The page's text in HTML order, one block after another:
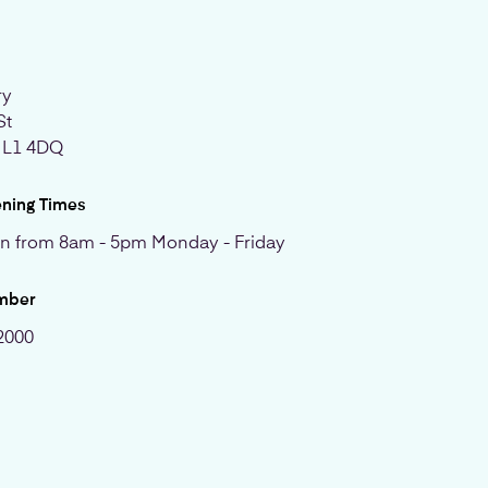
4DQ
Times
from 8am - 5pm Monday - Friday